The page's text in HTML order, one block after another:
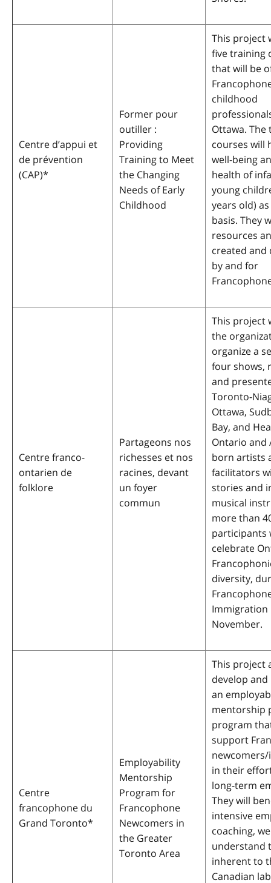
Centre d’appui et
de prévention
(CAP)*
Former pour
outiller :
Providing
Training to Meet
the Changing
Needs of Early
Childhood
This project
five training
that will be
childhood
Ottawa. The
courses will
well-being
health of
young
years old)
basis. They
resources
created and
by and for
Centre franco-
ontarien de
folklore
Partageons nos
richesses et nos
racines, devant
un foyer
commun
This project
the
organize a
four shows,
and
Toronto-
Ottawa,
Bay, and
Ontario and
born artists
facilitators
stories and
musical
more than
participants
celebrate
diversity,
Immigration
November.
Centre
francophone du
Grand Toronto*
Employability
Mentorship
Program for
Francophone
Newcomers in
the Greater
Toronto Area
This project
develop
an
mentorship
program
support
in their
long-term
They will
intensive
coaching,
understand
inherent to
Canadian